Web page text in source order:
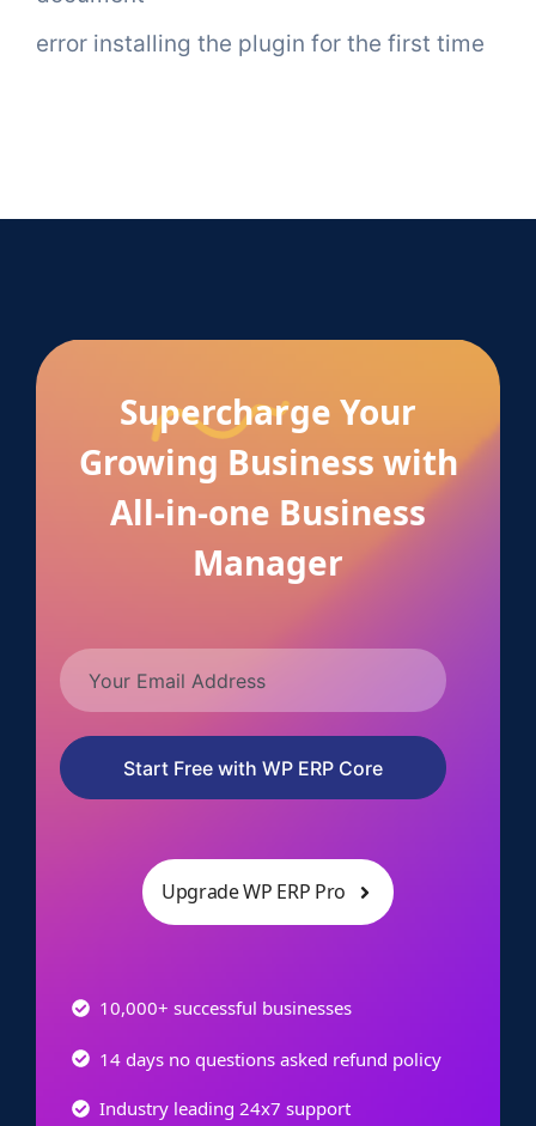
error installing the plugin for the first time
Supercharge Your
Growing Business with
All-in-one Business
Manager
Start Free with WP ERP Core
Upgrade WP ERP Pro
10,000+ successful businesses
14 days no questions asked refund policy
Industry leading 24x7 support